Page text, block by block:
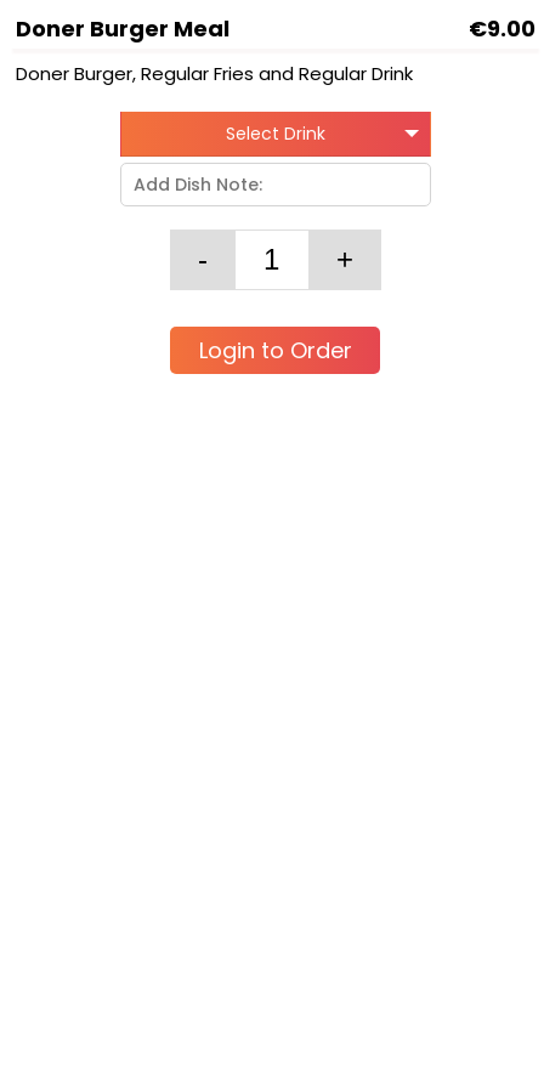
Doner Burger Meal €9.00
Doner Burger, Regular Fries and Regular Drink
Select Drink
Login to Order